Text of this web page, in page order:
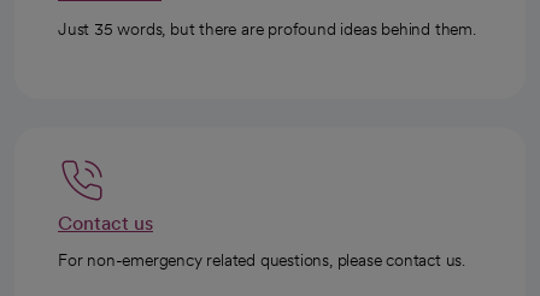
Just 35 words, but there are profound ideas behind them.
Contact us
For non-emergency related questions, please contact us.